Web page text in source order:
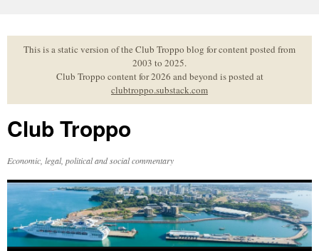
to
contentThis is a static version of the Club Troppo blog for content posted from
2003 to 2025.
Club Troppo content for 2026 and beyond is posted at
clubtroppo.substack.com
Club Troppo
Economic, legal, political and social commentary